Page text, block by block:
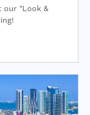
our "Look &